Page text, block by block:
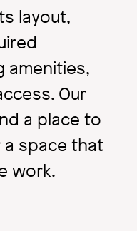
layout,
amenities,
Our
a place to
space that
work.